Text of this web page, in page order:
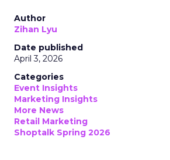
Author
Zihan Lyu
Date published
April 3, 2026
Categories
Event Insights
Marketing Insights
More News
Retail Marketing
Shoptalk Spring 2026